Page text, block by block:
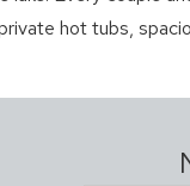
hot tubs,